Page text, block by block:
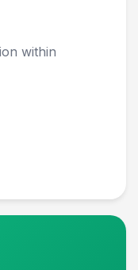
within